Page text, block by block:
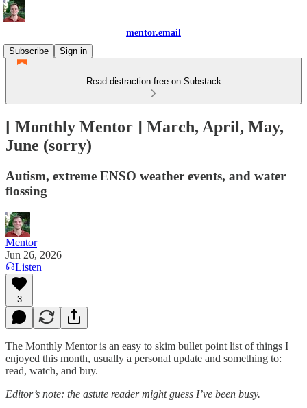
mentor.email
Subscribe
Sign in
Read distraction-free on Substack
[ Monthly Mentor ] March, April, May,
June (sorry)
Autism, extreme ENSO weather events, and water
flossing
Mentor
Jun 26, 2026
Listen
3
The Monthly Mentor is an easy to skim bullet point list of things I
enjoyed this month, usually a personal update and something to:
read, watch, and buy.
Editor’s note: the astute reader might guess I’ve been busy.